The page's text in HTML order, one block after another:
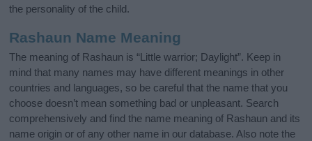
the personality of the child.
Rashaun Name Meaning
The meaning of Rashaun is “Little warrior; Daylight”. Keep in
mind that many names may have different meanings in other
countries and languages, so be careful that the name that you
choose doesn’t mean something bad or unpleasant. Search
comprehensively and find the name meaning of Rashaun and its
name origin or of any other name in our database. Also note the